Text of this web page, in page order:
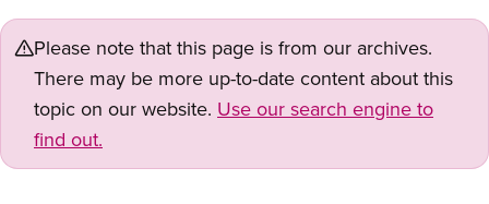
Please note that this page is from our archives.
There may be more up-to-date content about this
topic on our website. Use our search engine to
find out.